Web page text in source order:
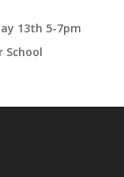
13th 5-7pm
School